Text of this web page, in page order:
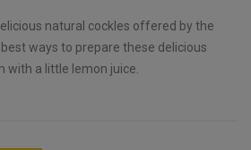
natural cockles offered by the
ways to prepare these delicious
with a little lemon juice.